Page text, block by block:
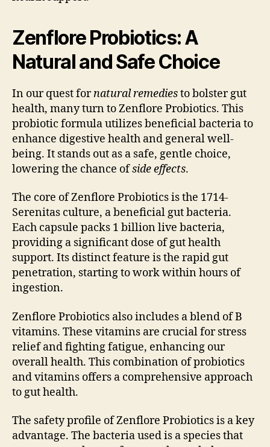
Zenflore Probiotics: A
Natural and Safe Choice
In our quest fornatural remediesto bolster gut
health, many turn to Zenflore Probiotics. This
probiotic formula utilizes beneficial bacteria to
enhance digestive health and general well-
being. It stands out as a safe, gentle choice,
lowering the chance ofside effects.
The core of Zenflore Probiotics is the 1714-
Serenitas culture, a beneficial gut bacteria.
Each capsule packs 1 billion live bacteria,
providing a significant dose of gut health
support. Its distinct feature is the rapid gut
penetration, starting to work within hours of
ingestion.
Zenflore Probiotics also includes a blend of B
vitamins. These vitamins are crucial for stress
relief and fighting fatigue, enhancing our
overall health. This combination of probiotics
and vitamins offers a comprehensive approach
to gut health.
The safety profile of Zenflore Probiotics is a key
advantage. The bacteria used is a species that